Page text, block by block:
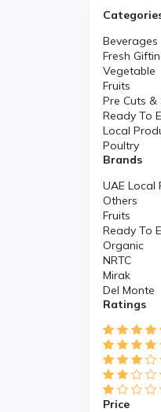
Beverages
Fresh
Vegetable
Fruits
Pre Cuts
Ready To
Local
Poultry
Brands
UAE Local
Others
Fruits
Ready To
Organic
NRTC
Mirak
Del Monte
Ratings
Price